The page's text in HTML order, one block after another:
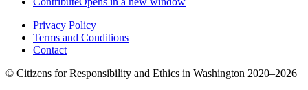
Privacy Policy
Terms and Conditions
Contact
© Citizens for Responsibility and Ethics in Washington 2020–2026